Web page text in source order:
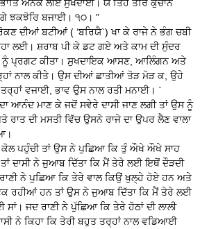
ਅਨੇਕ ਲੀਏ ਸੁਖਦਾਈ। ਯੌ ਤਿਹ ਤੋਰਿ ਕੁਚਾਨ
ਝਕਝੋਰਿ ਬਜਾਈ। ੧੦। ”
ਦੀਆਂ ਬਟੀਆਂ ( ‘ਬਰਿਯੈ`) ਖਾ ਕੇ ਰਾਜੇ ਨੇ ਭੰਗ ਚਬੀ
ਲਈ। ਸ਼ਰਾਬ ਪੀ ਕੇ ਡਟ ਗਏ ਅਤੇ ਕਾਮ ਦੀ ਸੁੰਦਰ
ਨੂੰ ਪ੍ਰਗਟ ਕੀਤਾ। ਸੁਖਦਾਇਕ ਆਸਣ, ਆਲਿੰਗਨ ਅਤੇ
ਨਾਲ ਕੀਤੇ। ਉਸ ਦੀਆਂ ਛਾਤੀਆਂ ਤੋੜ ਮੋੜ ਕ, ਉਹੇ
ਵਜਾਈ, ਭਾਵ ਉਸ ਨਾਲ ਰਤੀ ਮਨਾਈ। `
ਆਨੰਦ ਮਾਣ ਕੇ ਜਦੋਂ ਸਵੇਰੇ ਦਾਸੀ ਜਾਣ ਲਗੀ ਤਾਂ ਉਸ ਨੂੰ
ਰਾਤ ਦੀ ਮਸਤੀ ਵਿੱਚ ਉਸਨੇ ਰਾਜੇ ਦਾ ਉਪਰ ਲੈਣ ਵਾਲਾ
ਕੋਲ ਪਹੁੰਚੀ ਤਾਂ ਉਸ ਨੇ ਪੁਛਿਆ ਕਿ ਤੁੰ ਔਖੇ ਔਖੇ ਸਾਹ
ਦਾਸੀ ਨੇ ਜੁਆਬ ਦਿੱਤਾ ਕਿ ਮੈਂ ਤੇਰੇ ਲਈ ਇਥੋਂ ਦੌੜਦੀ
ਨੇ ਪੁਛਿਆ ਕਿ ਤੇਰੇ ਵਾਲ ਕਿਉਂ ਖੁਲ੍ਹੇ ਹੋਏ ਹਨ ਅਤੇ
ਰਹੀਆਂ ਹਨ ਤਾਂ ਉਸ ਨੇ ਜੁਆਬ ਦਿੱਤਾ ਕਿ ਮੈਂ ਤੇਰੇ ਲਈ
ਸਾਂ। ਜਦ ਰਾਣੀ ਨੇ ਪੁੱਛਿਆ ਕਿ ਤੇਰੇ ਹੋਠਾਂ ਦੀ ਲਾਲੀ
ਨੇ ਕਿਹਾ ਕਿ ਤੇਰੀ ਬਹੁਤ ਤਰ੍ਹਾਂ ਨਾਲ ਵਡਿਆਈ